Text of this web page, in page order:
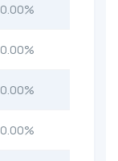
0.00%
0.00%
0.00%
0.00%